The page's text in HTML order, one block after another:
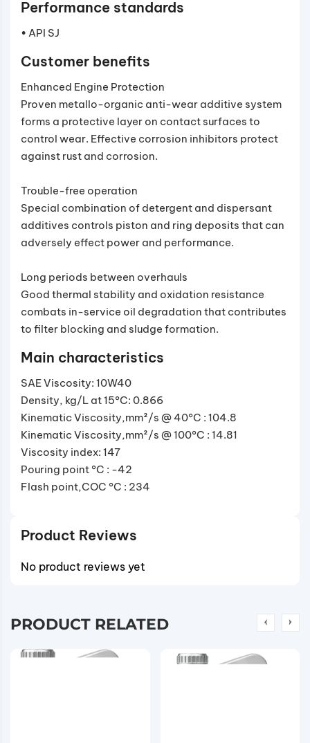
Performance standards
• API SJ
Customer benefits
Enhanced Engine Protection
Proven metallo-organic anti-wear additive system
forms a protective layer on contact surfaces to
control wear. Effective corrosion inhibitors protect
against rust and corrosion.
Trouble-free operation
Special combination of detergent and dispersant
additives controls piston and ring deposits that can
adversely effect power and performance.
Long periods between overhauls
Good thermal stability and oxidation resistance
combats in-service oil degradation that contributes
to filter blocking and sludge formation.
Main characteristics
SAE Viscosity: 10W40
Density, kg/L at 15°C: 0.866
Kinematic Viscosity,mm²/s @ 40°C : 104.8
Kinematic Viscosity,mm²/s @ 100°C : 14.81
Viscosity index: 147
Pouring point °C : -42
Flash point,COC °C : 234
Product Reviews
No product reviews yet
PRODUCT RELATED
Kixx G1 SP 5W40